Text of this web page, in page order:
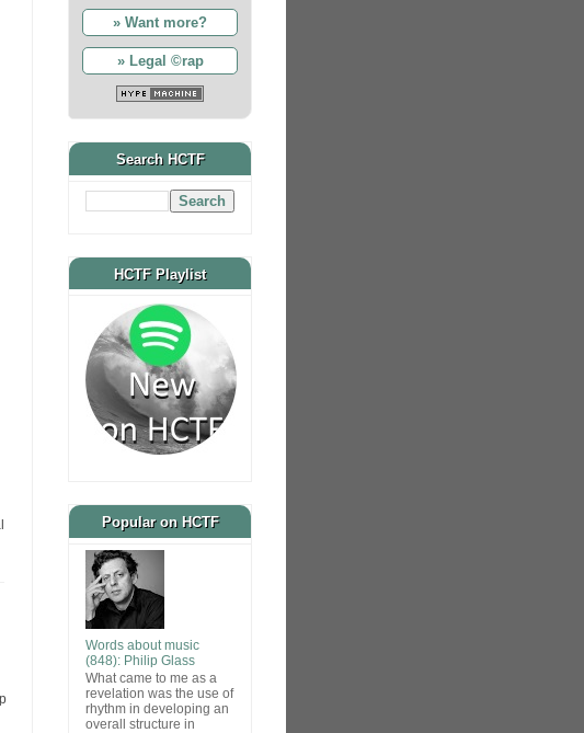
» Want more?
» Legal ©rap
Search HCTF
HCTF Playlist
Popular on HCTF
Words about music
(848): Philip Glass
What came to me as a
revelation was the use of
rhythm in developing an
overall structure in